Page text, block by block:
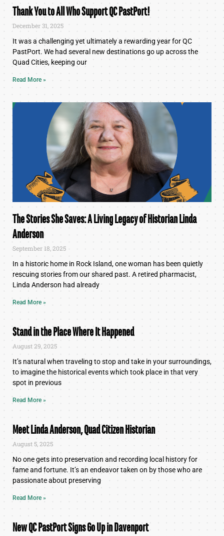
Thank You to All Who Support QC PastPort!
December 31, 2025
It was a challenging yet ultimately a rewarding year for QC
PastPort. We had several new destinations go up across the
Quad Cities, keeping our
Read More »
The Stories She Saves: A Living Legacy of Historian Linda
Anderson
September 18, 2025
In a historic home in Rock Island, one woman has been quietly
rescuing stories from our shared past. A retired pharmacist,
Linda Anderson had already
Read More »
Stand in the Place Where It Happened
August 29, 2025
It’s natural when traveling to stop and take in your surroundings,
to imagine the historical events which took place in that very
spot in previous
Read More »
Meet Linda Anderson, Quad Citizen Historian
August 5, 2025
No one gets into preservation and recording local history for
fame and fortune. It’s an endeavor taken on by those who are
passionate about preserving
Read More »
New QC PastPort Signs Go Up in Davenport